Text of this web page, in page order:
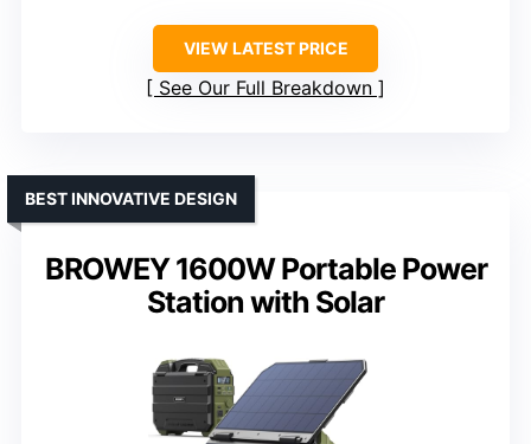
VIEW LATEST PRICE
See Our Full Breakdown
BROWEY 1600W Portable Power
Station with Solar
BEST INNOVATIVE DESIGN